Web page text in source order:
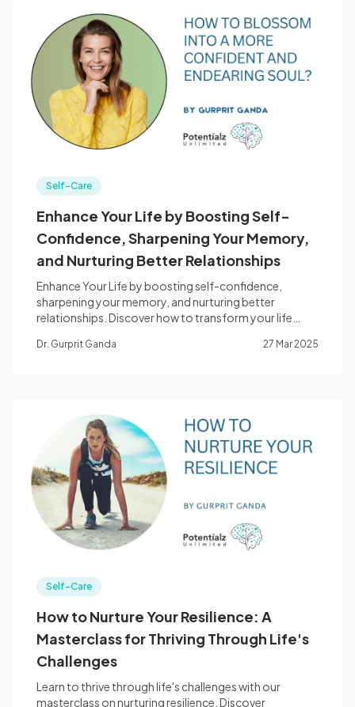
Self-Care
Enhance Your Life by Boosting Self-
Confidence, Sharpening Your Memory,
and Nurturing Better Relationships
Enhance Your Life by boosting self-confidence,
sharpening your memory, and nurturing better
relationships. Discover how to transform your life
Dr. Gurprit Ganda 27 Mar 2025
Self-Care
How to Nurture Your Resilience: A
Masterclass for Thriving Through Life's
Challenges
Learn to thrive through life's challenges with our
masterclass on nurturing resilience. Discover